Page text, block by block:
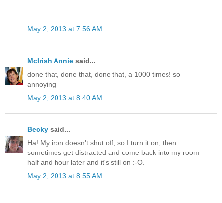
May 2, 2013 at 7:56 AM
McIrish Annie said...
done that, done that, done that, a 1000 times! so
annoying
May 2, 2013 at 8:40 AM
Becky said...
Ha! My iron doesn't shut off, so I turn it on, then
sometimes get distracted and come back into my room
half and hour later and it's still on :-O.
May 2, 2013 at 8:55 AM